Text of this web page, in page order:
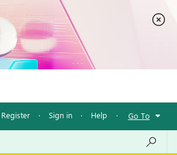
Register · Sign in · Help · Go To